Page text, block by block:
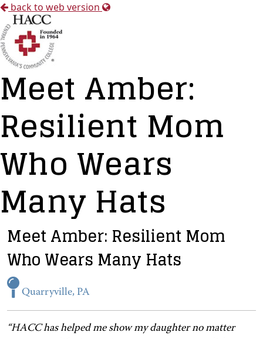
back to web version
Meet Amber:
Resilient Mom
Who Wears
Many Hats
Meet Amber: Resilient Mom
Who Wears Many Hats
Quarryville, PA
“HACC has helped me show my daughter no matter